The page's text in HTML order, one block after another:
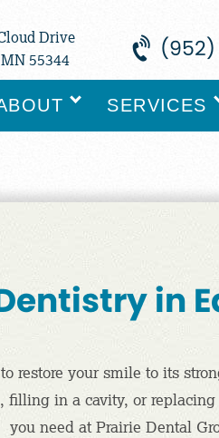
Drive
55344
SERVICES
in
restore your smile to its
in a cavity, or
you need at Prairie Dental